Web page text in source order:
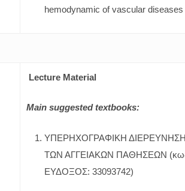
hemodynamic of vascular diseases
Lecture Material
Main suggested textbooks:
ΥΠΕΡΗΧΟΓΡΑΦΙΚΗ
ΤΩΝ ΑΓΓΕΙΑΚΩΝ ΠΑΘΗΣΕΩΝ
ΕΥΔΟΞΟΣ: 33093742)